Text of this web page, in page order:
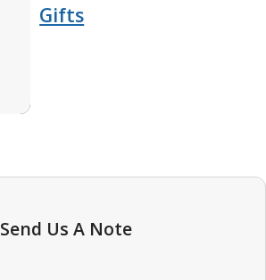
Gifts
Send Us A Note